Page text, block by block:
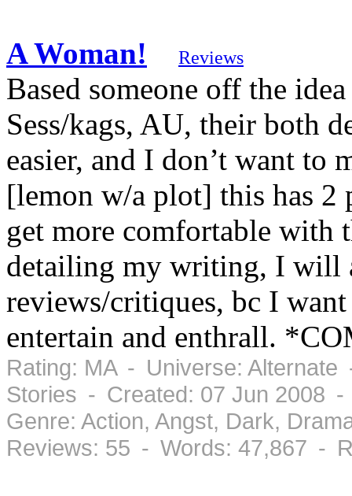
A Woman! Reviews
Based someone off the
Sess/kags, AU, their both
easier, and I don’t want to
[lemon w/a plot] this has
get more comfortable with
detailing my writing, I will
reviews/critiques, bc I
entertain and enthrall.
Rating: MA - Universe:
Stories - Created: 07 Jun 2008 -
Genre: Action, Angst, Dark,
Reviews: 55 - Words: 47,867 -